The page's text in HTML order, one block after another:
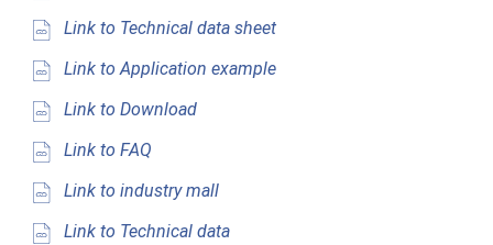
Link to Technical data sheet
Link to Application example
Link to Download
Link to FAQ
Link to industry mall
Link to Technical data